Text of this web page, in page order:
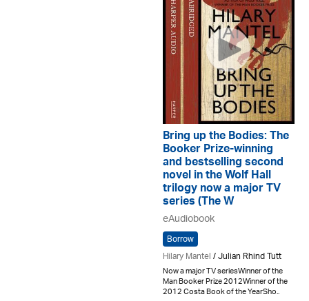
Bring up the Bodies: The
Booker Prize-winning
and bestselling second
novel in the Wolf Hall
trilogy now a major TV
series (The W
eAudiobook
Borrow
Hilary Mantel/ Julian Rhind Tutt
Now a major TV seriesWinner of the
Man Booker Prize 2012Winner of the
2012 Costa Book of the YearSho..